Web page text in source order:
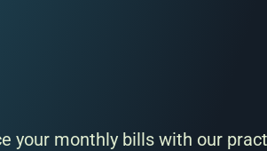
your monthly bills with our